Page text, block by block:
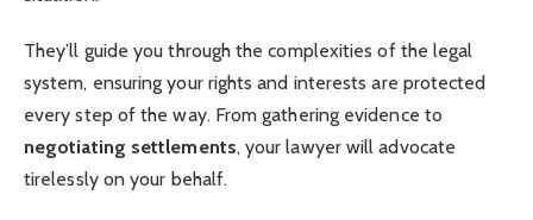
They’ll guide you through the complexities of the legal
system, ensuring your rights and interests are protected
every step of the way. From gathering evidence to
negotiating settlements, your lawyer will advocate
tirelessly on your behalf.